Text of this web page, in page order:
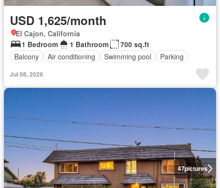
USD 1,625/month
El Cajon, California
1 Bedroom
1 Bathroom
700 sq.ft
Balcony
Air conditioning Swimming pool Parking
Jul 08, 2026
47pictures